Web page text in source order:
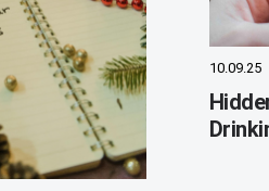
10.09.25